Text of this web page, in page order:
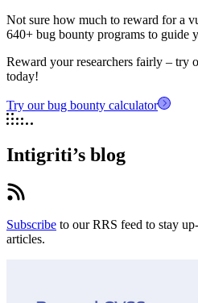
Not sure how much to reward for a
640+ bug bounty programs to guide
Reward your researchers fairly – try
today!
Try our bug bounty calculator
Intigriti’s blog
Subscribe to our RRS feed to stay
articles.